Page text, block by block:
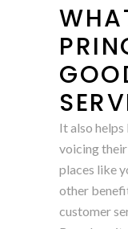
It also
voicing
places like
other
customer